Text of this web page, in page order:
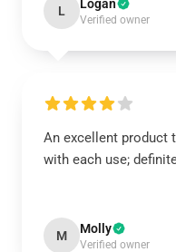
L Logan
Verified owner
An excellent product
with each use;
M Molly
Verified owner